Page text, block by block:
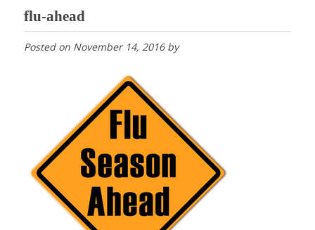
flu-ahead
Posted on November 14, 2016by